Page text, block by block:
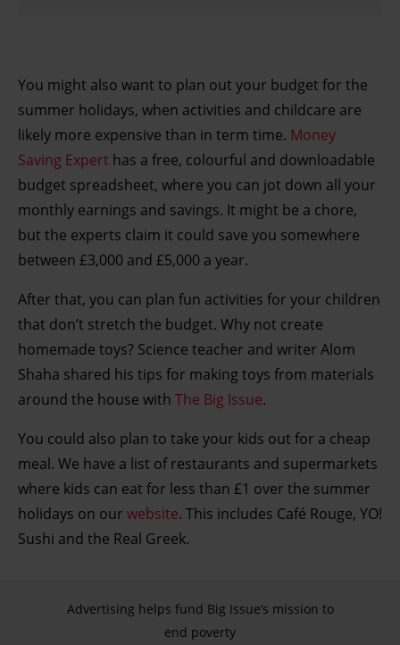
You might also want to plan out your budget for the
summer holidays, when activities and childcare are
likely more expensive than in term time. Money
Saving Expert has a free, colourful and downloadable
budget spreadsheet, where you can jot down all your
monthly earnings and savings. It might be a chore,
but the experts claim it could save you somewhere
between £3,000 and £5,000 a year.
After that, you can plan fun activities for your children
that don’t stretch the budget. Why not create
homemade toys? Science teacher and writer Alom
Shaha shared his tips for making toys from materials
around the house with The Big Issue.
You could also plan to take your kids out for a cheap
meal. We have a list of restaurants and supermarkets
where kids can eat for less than £1 over the summer
holidays on our website. This includes Café Rouge, YO!
Sushi and the Real Greek.
Advertising helps fund Big Issue’s mission to
end poverty